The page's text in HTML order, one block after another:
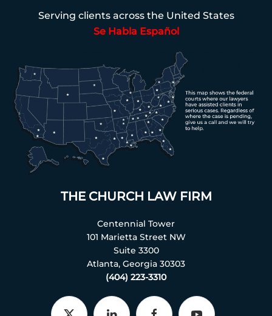
Serving clients across the United States
Se Habla Español
THE CHURCH LAW FIRM
Centennial Tower
101 Marietta Street NW
Suite 3300
Atlanta, Georgia 30303
(404) 223-3310